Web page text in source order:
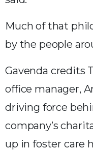
Much of that
by the people
Gavenda credits
office manager,
driving force
company’s
up in foster care